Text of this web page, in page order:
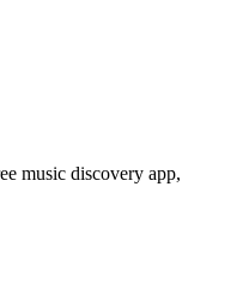
music discovery app,